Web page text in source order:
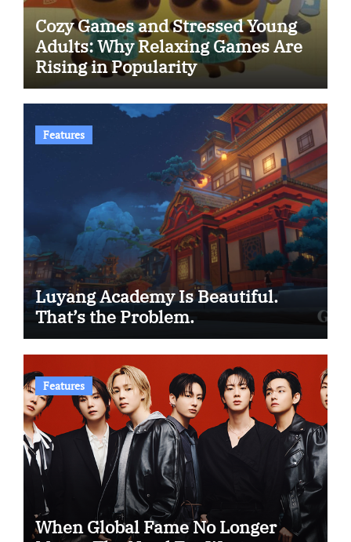
Cozy Games and Stressed Young
Adults: Why Relaxing Games Are
Rising in Popularity
Features
Luyang Academy Is Beautiful.
That’s the Problem.
Features
When Global Fame No Longer